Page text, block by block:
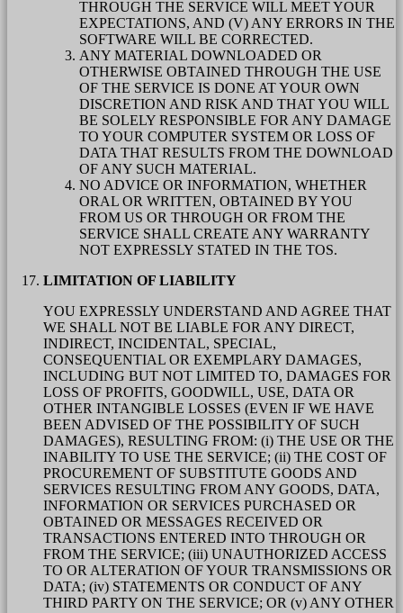
THROUGH THE SERVICE WILL MEET YOUR
EXPECTATIONS, AND (V) ANY ERRORS IN THE
SOFTWARE WILL BE CORRECTED.
ANY MATERIAL DOWNLOADED OR
OTHERWISE OBTAINED THROUGH THE USE
OF THE SERVICE IS DONE AT YOUR OWN
DISCRETION AND RISK AND THAT YOU WILL
BE SOLELY RESPONSIBLE FOR ANY DAMAGE
TO YOUR COMPUTER SYSTEM OR LOSS OF
DATA THAT RESULTS FROM THE DOWNLOAD
OF ANY SUCH MATERIAL.
NO ADVICE OR INFORMATION, WHETHER
ORAL OR WRITTEN, OBTAINED BY YOU
FROM US OR THROUGH OR FROM THE
SERVICE SHALL CREATE ANY WARRANTY
NOT EXPRESSLY STATED IN THE TOS.
LIMITATION OF LIABILITY
YOU EXPRESSLY UNDERSTAND AND AGREE THAT
WE SHALL NOT BE LIABLE FOR ANY DIRECT,
INDIRECT, INCIDENTAL, SPECIAL,
CONSEQUENTIAL OR EXEMPLARY DAMAGES,
INCLUDING BUT NOT LIMITED TO, DAMAGES FOR
LOSS OF PROFITS, GOODWILL, USE, DATA OR
OTHER INTANGIBLE LOSSES (EVEN IF WE HAVE
BEEN ADVISED OF THE POSSIBILITY OF SUCH
DAMAGES), RESULTING FROM: (i) THE USE OR THE
INABILITY TO USE THE SERVICE; (ii) THE COST OF
PROCUREMENT OF SUBSTITUTE GOODS AND
SERVICES RESULTING FROM ANY GOODS, DATA,
INFORMATION OR SERVICES PURCHASED OR
OBTAINED OR MESSAGES RECEIVED OR
TRANSACTIONS ENTERED INTO THROUGH OR
FROM THE SERVICE; (iii) UNAUTHORIZED ACCESS
TO OR ALTERATION OF YOUR TRANSMISSIONS OR
DATA; (iv) STATEMENTS OR CONDUCT OF ANY
THIRD PARTY ON THE SERVICE; OR (v) ANY OTHER